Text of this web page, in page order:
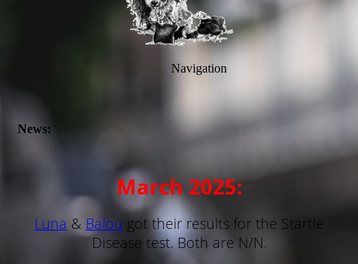
Navigation
News:
March 2025:
Luna & Balou got their results for the Startle
Disease test. Both are N/N.